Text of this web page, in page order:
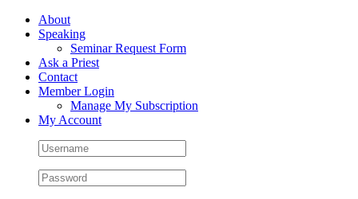
Skip
FacebookAbout
Speaking
Seminar Request Form
Ask a Priest
Contact
Member Login
Manage My Subscription
My Account